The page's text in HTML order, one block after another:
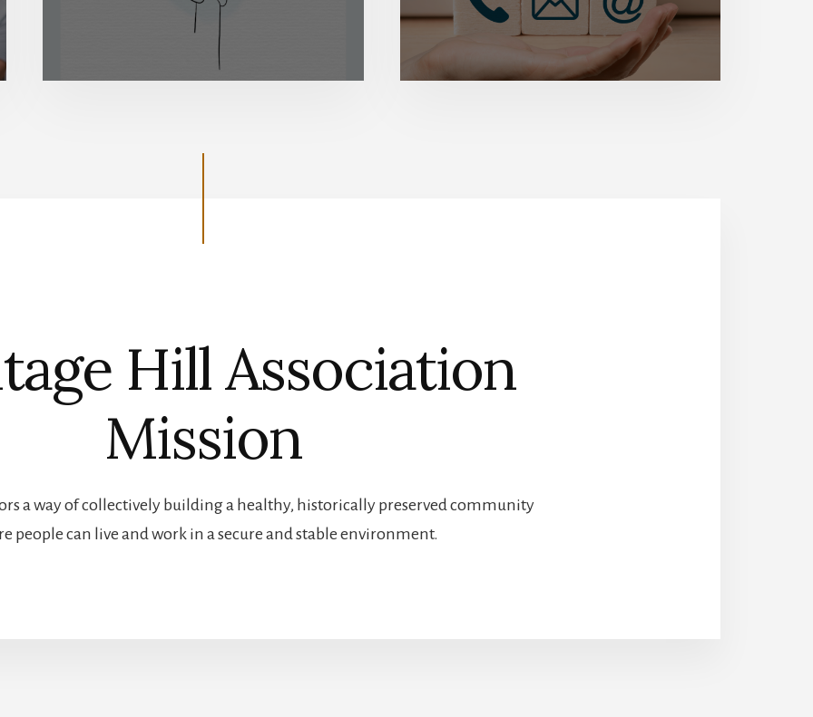
Hill Association
Mission
a way of collectively building a healthy, historically preserved community
people can live and work in a secure and stable environment.